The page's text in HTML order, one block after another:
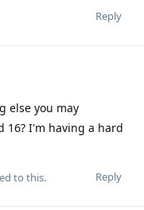
Reply
else you may
16? I'm having a hard
Reply
to this.